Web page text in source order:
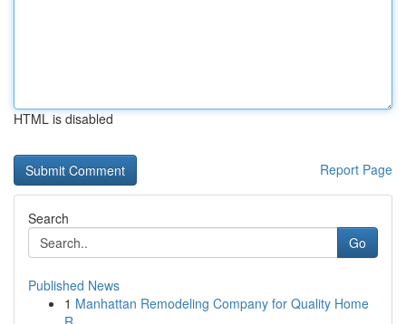
HTML is disabled
Report Page
Search
Go
Published News
1 Manhattan Remodeling Company for Quality Home